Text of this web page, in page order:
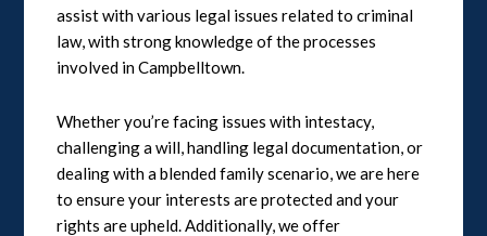
assist with various legal issues related to criminal
law, with strong knowledge of the processes
involved in Campbelltown.
Whether you’re facing issues with intestacy,
challenging a will, handling legal documentation, or
dealing with a blended family scenario, we are here
to ensure your interests are protected and your
rights are upheld. Additionally, we offer